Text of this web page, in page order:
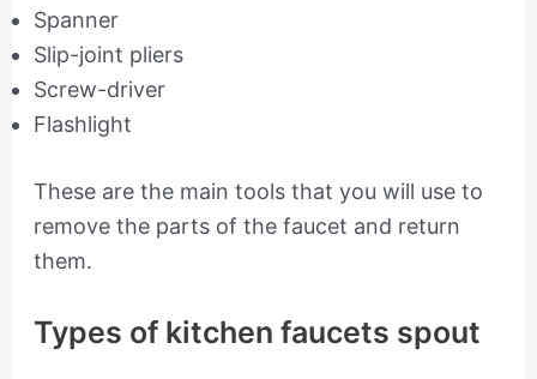
Spanner
Slip-joint pliers
Screw-driver
Flashlight
These are the main tools that you will use to
remove the parts of the faucet and return
them.
Types of kitchen faucets spout